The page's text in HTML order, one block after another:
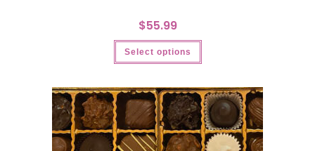
$55.99
Select options